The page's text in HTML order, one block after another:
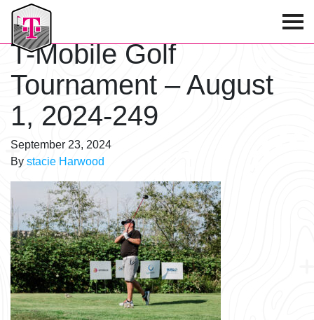
T-Mobile Golf Tournament
T-Mobile Golf
Tournament – August
1, 2024-249
September 23, 2024
By stacie Harwood